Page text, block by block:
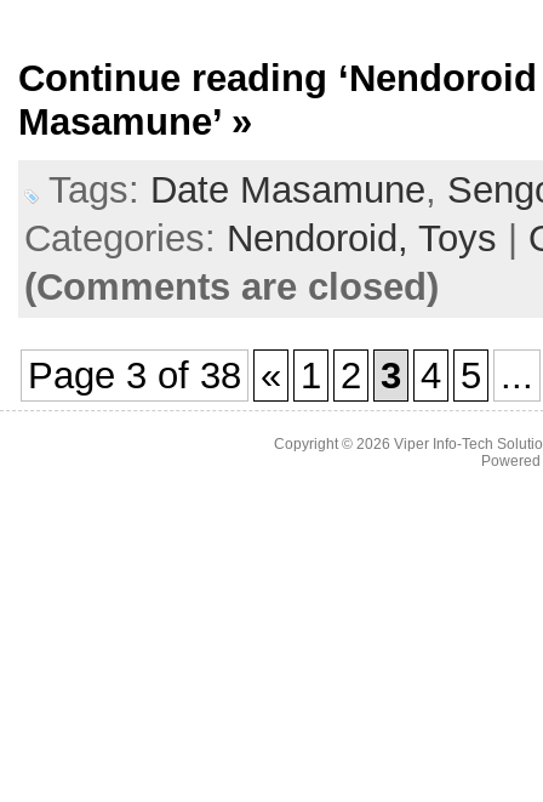
Continue reading
Masamune’ »
Tags: Date Masamune,
Categories: Nendoroid, Toys |
(Comments are closed)
Page 3 of 38 « 1 2 3 4 5 ...
Copyright © 2026 Viper Info-Tech